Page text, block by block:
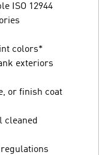
ISO 12944
colors*
exteriors
or finish coat
cleaned